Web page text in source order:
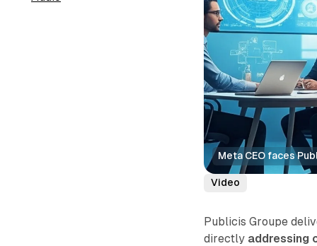
Meta CEO faces
Video
Publicis Groupe
directly addressing